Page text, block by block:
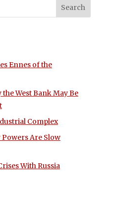
Ennes of the
West Bank May Be
Complex
Are Slow
With Russia